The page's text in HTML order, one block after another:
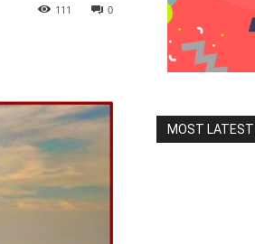
0
111
MOST LATEST